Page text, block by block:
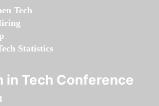
Tech
Statistics
in Tech Conference